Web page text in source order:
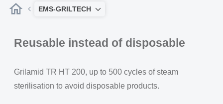
EMS-GRILTECH
Reusable instead of disposable
Grilamid TR HT 200, up to 500 cycles of steam
sterilisation to avoid disposable products.